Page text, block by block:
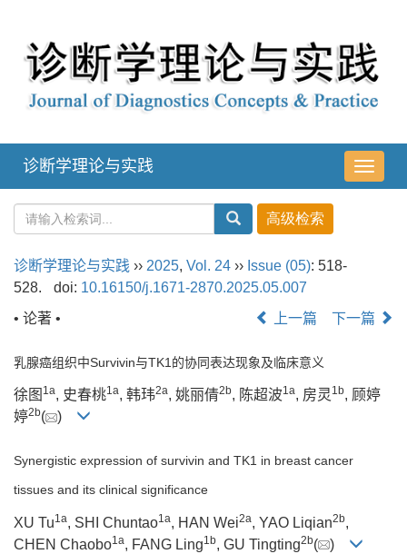
导
航
诊断学理论与实践
诊断学理论与实践 ›› 2025, Vol. 24 ›› Issue (05): 518-
528.
doi: 10.16150/j.1671-2870.2025.05.007
• 论著 •
上一篇 下一篇
乳腺癌组织中Survivin与TK1的协同表达现象及临床意义
徐图 1a, 史春桃1a, 韩玮2a, 姚丽倩2b, 陈超波1a, 房灵 1b, 顾婷
婷2b( )
Synergistic expression of survivin and TK1 in breast cancer
tissues and its clinical significance
XU Tu1a, SHI Chuntao1a, HAN Wei2a, YAO Liqian2b,
CHEN Chaobo1a, FANG Ling1b, GU Tingting2b( )